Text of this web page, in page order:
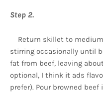
Step 2.
Return skillet to
stirring occasionally until
fat from beef, leaving
optional, I think it ads
prefer). Pour browned beef